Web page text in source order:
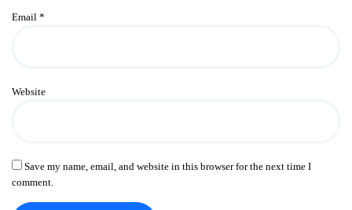
Email *
Website
Save my name, email, and website in this browser for the next time I
comment.